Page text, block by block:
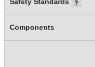
Components